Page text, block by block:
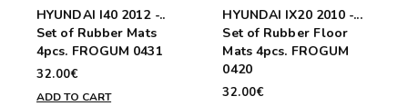
HYUNDAI I40 2012 -..
Set of Rubber Mats
4pcs. FROGUM 0431
32.00€
ADD TO CART
HYUNDAI IX20 2010 -...
Set of Rubber Floor
Mats 4pcs. FROGUM
0420
32.00€